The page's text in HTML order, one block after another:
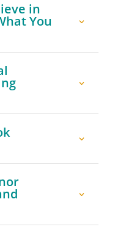
in
You